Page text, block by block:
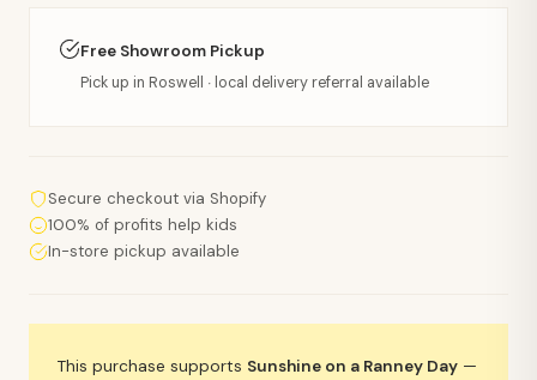
Free Showroom Pickup
Pick up in Roswell · local delivery referral available
Secure checkout via Shopify
100% of profits help kids
In-store pickup available
This purchase supports Sunshine on a Ranney Day —